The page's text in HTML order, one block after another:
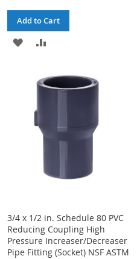
Add to Cart
ADD
WISHCOMPARE
3/4 x 1/2 in. Schedule 80 PVC
Reducing Coupling High
Pressure Increaser/Decreaser
Pipe Fitting (Socket) NSF ASTM